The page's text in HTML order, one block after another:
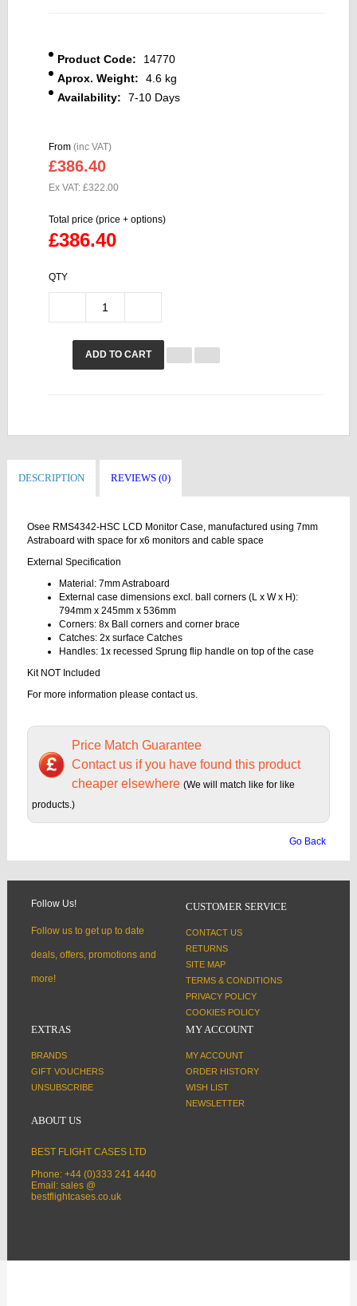
Product Code:
14770
Aprox. Weight:
4.6 kg
Availability:
7-10 Days
From (inc VAT)
£386.40
Ex VAT: £322.00
Total price (price + options)
£386.40
QTY
ADD TO CART
DESCRIPTION REVIEWS (0)
Osee RMS4342-HSC LCD Monitor Case, manufactured using 7mm
Astraboard with space for x6 monitors and cable space
External Specification
Material: 7mm Astraboard
External case dimensions excl. ball corners (L x W x H):
794mm x 245mm x 536mm
Corners: 8x Ball corners and corner brace
Catches: 2x surface Catches
Handles: 1x recessed Sprung flip handle on top of the case
Kit NOT Included
For more information please contact us.
Price Match Guarantee
Contact us if you have found this product
cheaper elsewhere (We will match like for like
products.)
Go Back
Follow Us!
Follow us to get up to date
deals, offers, promotions and
more!
CUSTOMER SERVICE
CONTACT US
RETURNS
SITE MAP
TERMS & CONDITIONS
PRIVACY POLICY
COOKIES POLICY
EXTRAS
BRANDS
GIFT VOUCHERS
UNSUBSCRIBE
MY ACCOUNT
MY ACCOUNT
ORDER HISTORY
WISH LIST
NEWSLETTER
ABOUT US
BEST FLIGHT CASES LTD
Phone: +44 (0)333 241 4440
Email: sales @
bestflightcases.co.uk